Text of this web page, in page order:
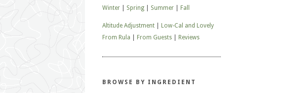
Winter
Spring Summer Fall
Altitude Adjustment
Low-Cal and Lovely
From Rula
From Guests Reviews
BROWSE BY INGREDIENT